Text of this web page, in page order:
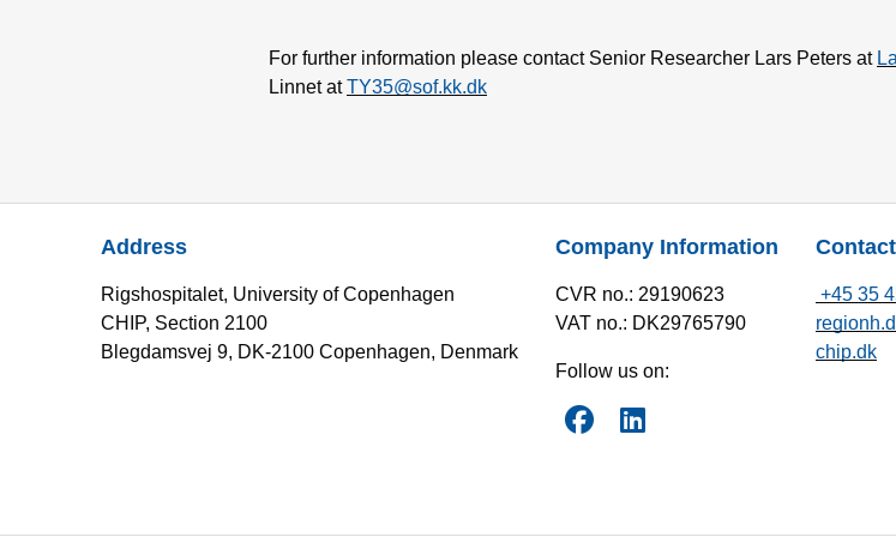
For further information please contact Senior Researcher Lars Peters at
Linnet atTY35@sof.kk.dk
Address
Rigshospitalet, University of Copenhagen
CHIP, Section 2100
Blegdamsvej 9, DK-2100 Copenhagen, Denmark
Company Information
CVR no.: 29190623
VAT no.: DK29765790
Follow us on:
+45 35
chip.dk